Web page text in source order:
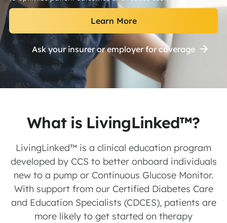
Learn More
Ask your insurer or employer for coverage
What is LivingLinked™?
LivingLinked™ is a clinical education program
developed by CCS to better onboard individuals
new to a pump or Continuous Glucose Monitor.
With support from our Certified Diabetes Care
and Education Specialists (CDCES), patients are
more likely to get started on therapy